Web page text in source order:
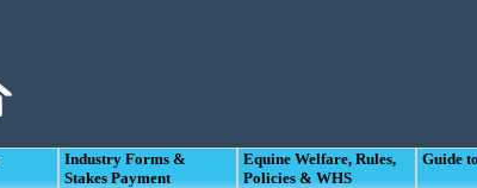
Industry Forms &
Stakes Payment
Equine Welfare, Rules,
Policies & WHS
Guide